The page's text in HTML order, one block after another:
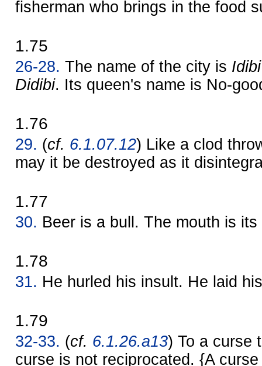
fisherman who brings in the food
1.75
26-28. The name of the city is Idibi
Didibi. Its queen's name is No-
1.76
29. (cf. 6.1.07.12) Like a clod
may it be destroyed as it
1.77
30. Beer is a bull. The mouth is its
1.78
31. He hurled his insult. He laid
1.79
32-33. (cf. 6.1.26.a13) To a curse
curse is not reciprocated. {A